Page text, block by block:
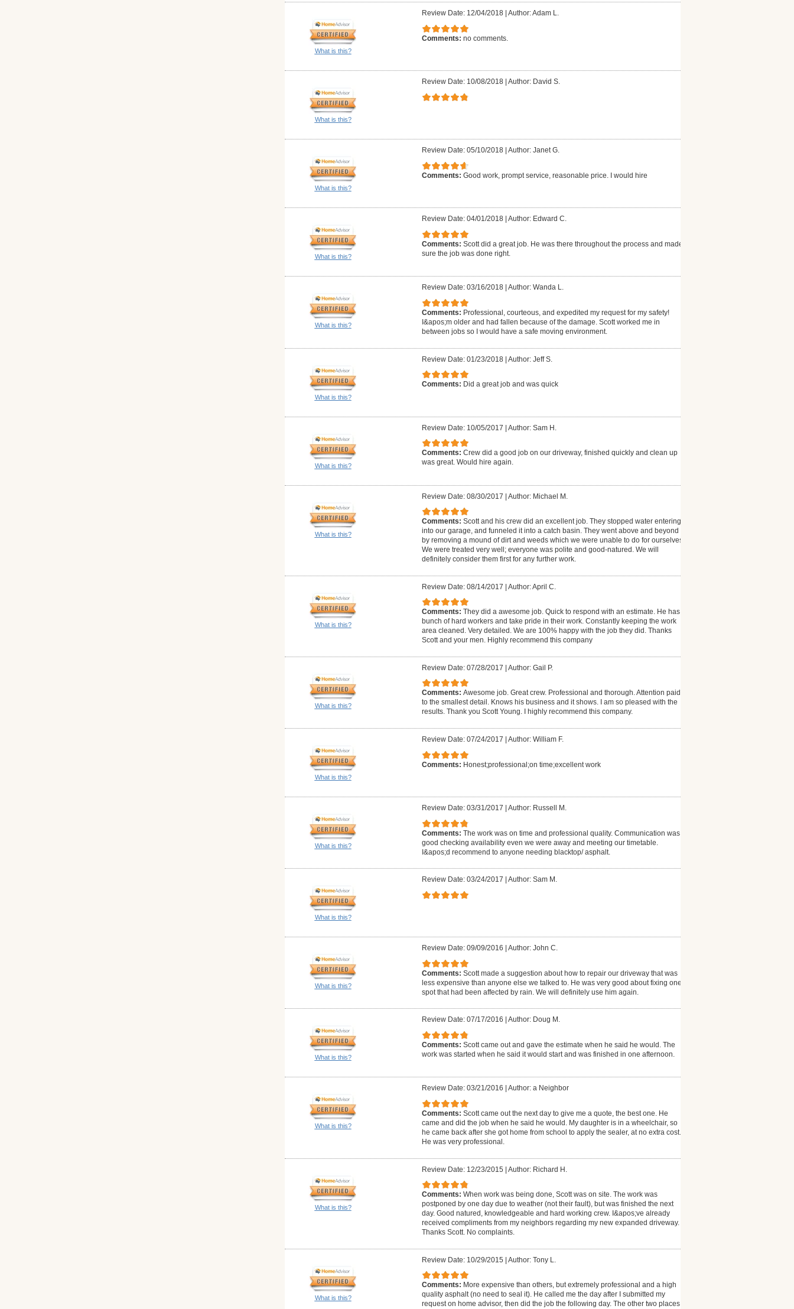
What is this?
Review Date: 12/04/2018| Author: Adam L.
Comments: no comments.
What is this?
Review Date: 10/08/2018| Author: David S.
What is this?
Review Date: 05/10/2018| Author: Janet G.
Comments: Good work, prompt service, reasonable price. I would hire
What is this?
Review Date: 04/01/2018| Author: Edward C.
Comments: Scott did a great job. He was there throughout the process and made
sure the job was done right.
What is this?
Review Date: 03/16/2018| Author: Wanda L.
Comments: Professional, courteous, and expedited my request for my safety!
I&apos;m older and had fallen because of the damage. Scott worked me in
between jobs so I would have a safe moving environment.
What is this?
Review Date: 01/23/2018| Author: Jeff S.
Comments: Did a great job and was quick
What is this?
Review Date: 10/05/2017 | Author: Sam H.
Comments: Crew did a good job on our driveway, finished quickly and clean up
was great. Would hire again.
What is this?
Review Date: 08/30/2017 | Author: Michael M.
Comments: Scott and his crew did an excellent job. They stopped water entering
into our garage, and funneled it into a catch basin. They went above and beyond
by removing a mound of dirt and weeds which we were unable to do for ourselves.
We were treated very well; everyone was polite and good-natured. We will
definitely consider them first for any further work.
What is this?
Review Date: 08/14/2017 | Author: April C.
Comments: They did a awesome job. Quick to respond with an estimate. He has a
bunch of hard workers and take pride in their work. Constantly keeping the work
area cleaned. Very detailed. We are 100% happy with the job they did. Thanks
Scott and your men. Highly recommend this company
What is this?
Review Date: 07/28/2017 | Author: Gail P.
Comments: Awesome job. Great crew. Professional and thorough. Attention paid
to the smallest detail. Knows his business and it shows. I am so pleased with the
results. Thank you Scott Young. I highly recommend this company.
What is this?
Review Date: 07/24/2017 Author: William F.
Comments: Honest;professional;on time;excellent work
What is this?
Review Date: 03/31/2017 Author: Russell M.
Comments: The work was on time and professional quality. Communication was
good checking availability even we were away and meeting our timetable.
I&apos;d recommend to anyone needing blacktop/ asphalt.
What is this?
Review Date: 03/24/2017 Author: Sam M.
What is this?
Review Date: 09/09/2016 Author: John C.
Comments: Scott made a suggestion about how to repair our driveway that was
less expensive than anyone else we talked to. He was very good about fixing one
spot that had been affected by rain. We will definitely use him again.
What is this?
Review Date: 07/17/2016 Author: Doug M.
Comments: Scott came out and gave the estimate when he said he would. The
work was started when he said it would start and was finished in one afternoon.
What is this?
Review Date: 03/21/2016 Author: a Neighbor
Comments: Scott came out the next day to give me a quote, the best one. He
came and did the job when he said he would. My daughter is in a wheelchair, so
he came back after she got home from school to apply the sealer, at no extra cost.
He was very professional.
What is this?
Review Date: 12/23/2015 | Author: Richard H.
Comments: When work was being done, Scott was on site. The work was
postponed by one day due to weather (not their fault), but was finished the next
day. Good natured, knowledgeable and hard working crew. I&apos;ve already
received compliments from my neighbors regarding my new expanded driveway.
Thanks Scott. No complaints.
What is this?
Review Date: 10/29/2015 | Author: Tony L.
Comments: More expensive than others, but extremely professional and a high
quality asphalt (no need to seal it). He called me the day after I submitted my
request on home advisor, then did the job the following day. The other two places I